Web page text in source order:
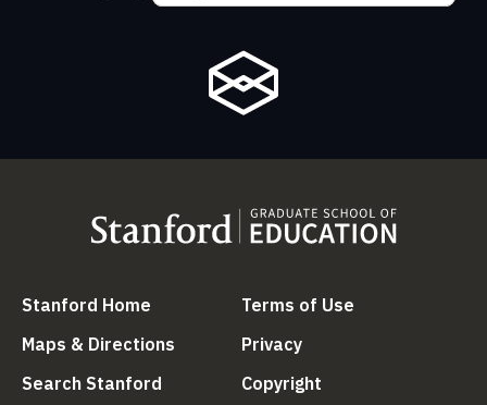
Stanford Home (link is external)
Maps & Directions (link is external)
Search Stanford (link is external)
Terms of Use
Privacy(link is external)
Copyright